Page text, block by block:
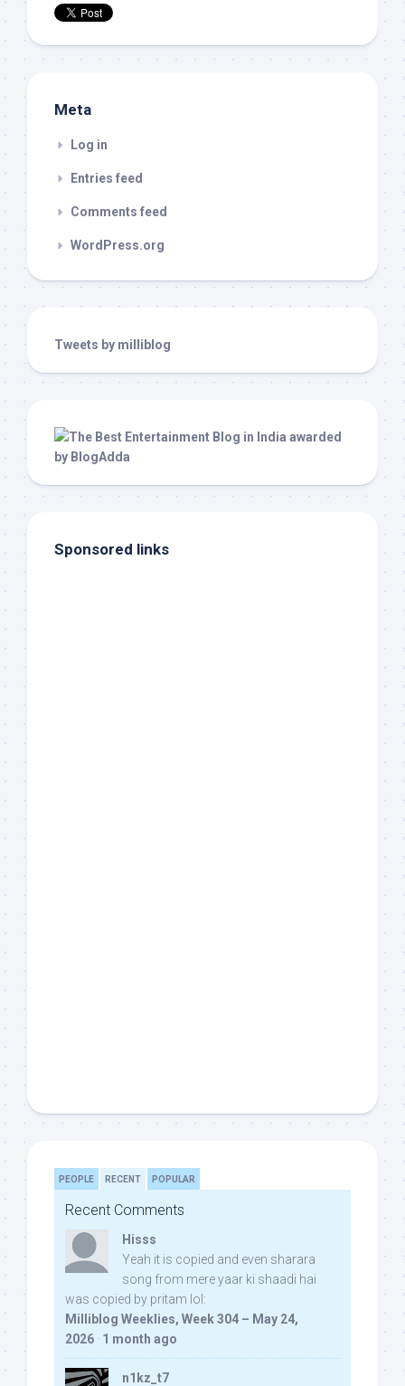
Meta
Log in
Entries feed
Comments feed
WordPress.org
Tweets by milliblog
Sponsored links
PEOPLE RECENT POPULAR
Recent Comments
Hisss
Yeah it is copied and even sharara
song from mere yaar ki shaadi hai
was copied by pritam lol:
Milliblog Weeklies, Week 304 – May 24,
2026 · 1 month ago
n1kz_t7